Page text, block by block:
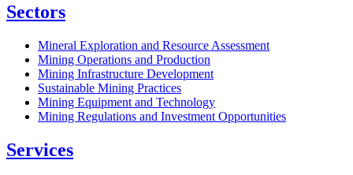
Sectors
Mineral Exploration and Resource Assessment
Mining Operations and Production
Mining Infrastructure Development
Sustainable Mining Practices
Mining Equipment and Technology
Mining Regulations and Investment Opportunities
Services